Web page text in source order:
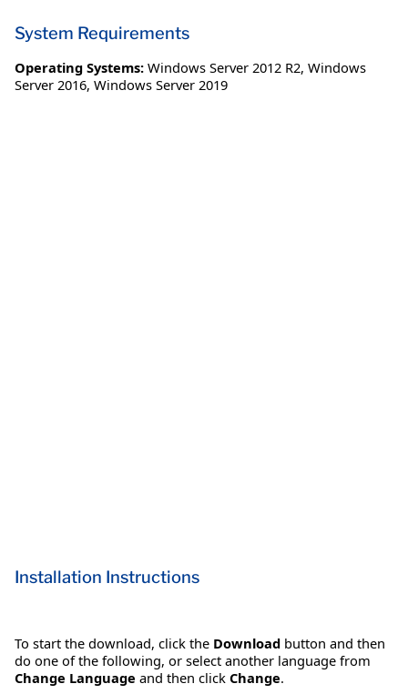
System Requirements
Operating Systems: Windows Server 2012 R2, Windows
Server 2016, Windows Server 2019
Installation Instructions
To start the download, click the Download button and then
do one of the following, or select another language from
Change Language and then click Change.